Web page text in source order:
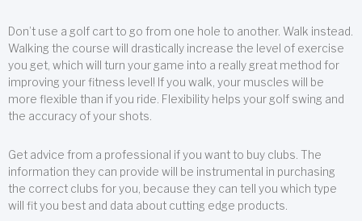
Don’t use a golf cart to go from one hole to another. Walk instead.
Walking the course will drastically increase the level of exercise
you get, which will turn your game into a really great method for
improving your fitness level! If you walk, your muscles will be
more flexible than if you ride. Flexibility helps your golf swing and
the accuracy of your shots.
Get advice from a professional if you want to buy clubs. The
information they can provide will be instrumental in purchasing
the correct clubs for you, because they can tell you which type
will fit you best and data about cutting edge products.